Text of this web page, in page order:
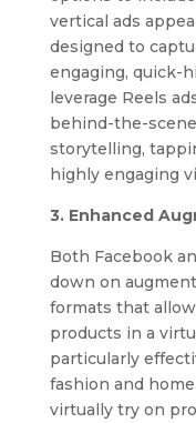
vertical ads
designed to
engaging, quick-
leverage Reels
behind-the-
storytelling,
highly engaging
3. Enhanced
Both Facebook
down on
formats that
products in a
particularly
fashion and
virtually try on